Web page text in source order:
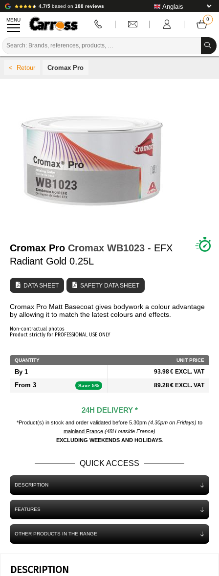
4.7/5 based on 188 reviews
MENU
BODYWORK CONSUMABLES
BODYWORK TOOLS
BODY SHOP EQUIPMENT
LAB INSTALLATION
Cromax Pro
Cromax Pro Cromax WB1023 - EFX
Radiant Gold 0.25L
DATA SHEET SAFETY DATA SHEET
Cromax Pro Matt Basecoat gives bodywork a colour advantage
by allowing it to match the latest colours and effects.
Non-contractual photos
Product strictly for PROFESSIONAL USE ONLY
QUANTITY UNIT PRICE
By 1 93.98 € EXCL. VAT
From 3 Save 5% 89.28 € EXCL. VAT
24H DELIVERY *
*Product(s) in stock and order validated before 5.30pm (4.30pm on Fridays) to
mainland France (48H outside France)
EXCLUDING WEEKENDS AND HOLIDAYS.
QUICK ACCESS
DESCRIPTION
FEATURES
OTHER PRODUCTS IN THE RANGE
DESCRIPTION